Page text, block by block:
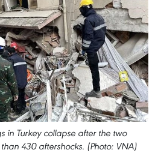
in Turkey collapse after the two
430 aftershocks. (Photo: VNA)